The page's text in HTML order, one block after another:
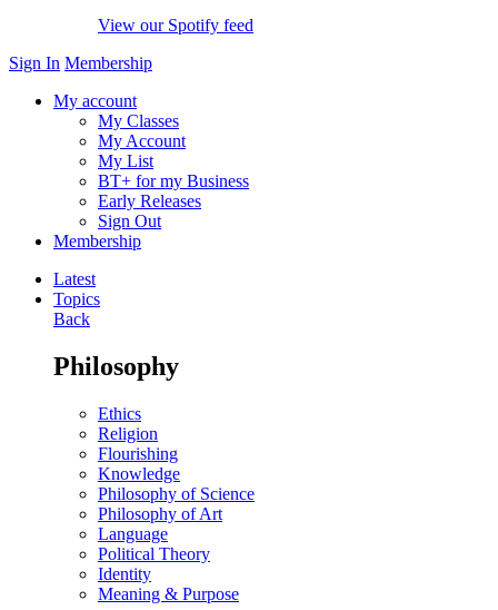
View our Spotify feed
Sign In Membership
My account
My Classes
My Account
My List
BT+ for my Business
Early Releases
Sign Out
Membership
Latest
Topics
Back
Philosophy
Ethics
Religion
Flourishing
Knowledge
Philosophy of Science
Philosophy of Art
Language
Political Theory
Identity
Meaning & Purpose